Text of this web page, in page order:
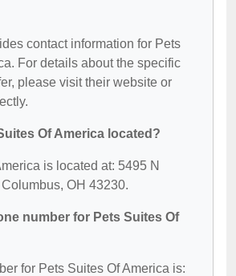
contact information for Pets
For details about the specific
please visit their website or
Of America located?
is located at: 5495 N
OH 43230.
number for Pets Suites Of
for Pets Suites Of America is: